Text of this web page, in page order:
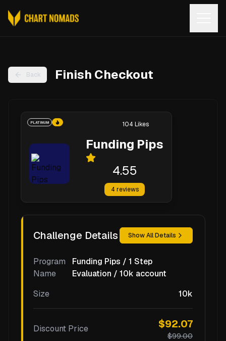
Back Finish Checkout
PLATINUM
Funding Pips
4.55
4 reviews
104 Likes
Challenge Details Show All Details
Program
Name
Funding Pips / 1 Step
Evaluation / 10k account
Size
10k
Discount Price $92.07
$99.00